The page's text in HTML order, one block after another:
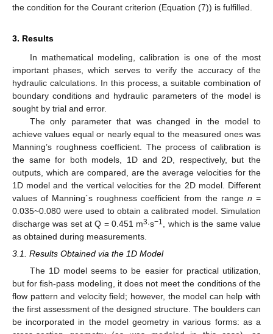
the condition for the Courant criterion (Equation (7)) is fulfilled.
3. Results
In mathematical modeling, calibration is one of the most
important phases, which serves to verify the accuracy of the
hydraulic calculations. In this process, a suitable combination of
boundary conditions and hydraulic parameters of the model is
sought by trial and error.
The only parameter that was changed in the model to
achieve values equal or nearly equal to the measured ones was
Manning’s roughness coefficient. The process of calibration is
the same for both models, 1D and 2D, respectively, but the
outputs, which are compared, are the average velocities for the
1D model and the vertical velocities for the 2D model. Different
values of Manning´s roughness coefficient from the range n =
0.035~0.080 were used to obtain a calibrated model. Simulation
discharge was set at Q = 0.451 m3∙s−1
, which is the same value
as obtained during measurements.
3.1. Results Obtained via the 1D Model
The 1D model seems to be easier for practical utilization,
but for fish-pass modeling, it does not meet the conditions of the
flow pattern and velocity field; however, the model can help with
the first assessment of the designed structure. The boulders can
be incorporated in the model geometry in various forms: as a